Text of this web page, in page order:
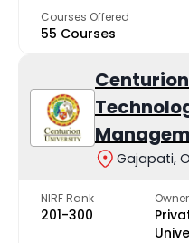
Courses Offered
55 Courses
Gajapati,
NIRF Rank
201-300